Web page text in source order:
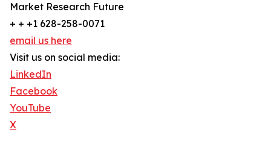
Market Research Future
+ + +1 628-258-0071
email us here
Visit us on social media:
LinkedIn
Facebook
YouTube
X